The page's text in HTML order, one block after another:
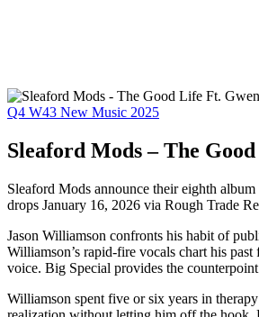
Q4 W43 New Music 2025
Sleaford Mods – The
Sleaford Mods announce their eighth
drops January 16, 2026 via Rough Trade
Jason Williamson confronts his habit of
Williamson’s rapid-fire vocals chart his
voice. Big Special provides the
Williamson spent five or six years in